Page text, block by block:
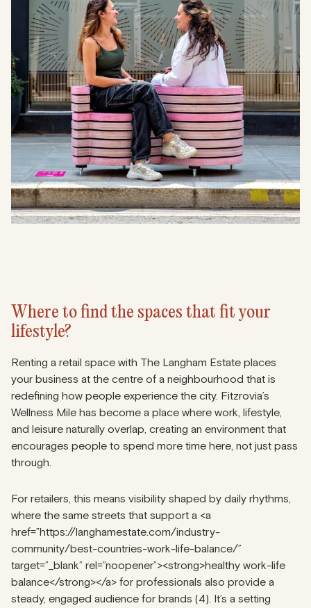
Where to find the spaces that fit your
lifestyle?
Renting a retail space with The Langham Estate places
your business at the centre of a neighbourhood that is
redefining how people experience the city. Fitzrovia’s
Wellness Mile has become a place where work, lifestyle,
and leisure naturally overlap, creating an environment that
encourages people to spend more time here, not just pass
through.
For retailers, this means visibility shaped by daily rhythms,
where the same streets that support a <a
href=”https://langhamestate.com/industry-
community/best-countries-work-life-balance/”
target=”_blank” rel=”noopener”><strong>healthy work-life
balance</strong></a> for professionals also provide a
steady, engaged audience for brands (4). It’s a setting